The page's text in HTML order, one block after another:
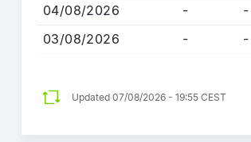
04/08/2026
- -
03/08/2026
- -
Updated 07/08/2026 - 19:55 CEST